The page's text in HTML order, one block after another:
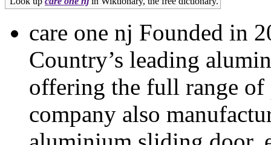
care one nj Founded in
Country’s leading
offering the full range of
company also